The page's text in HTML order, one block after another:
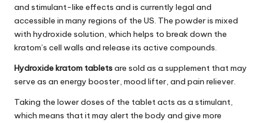
and stimulant-like effects and is currently legal and
accessible in many regions of the US. The powder is mixed
with hydroxide solution, which helps to break down the
kratom’s cell walls and release its active compounds.
Hydroxide kratom tabletsare sold as a supplement that may
serve as an energy booster, mood lifter, and pain reliever.
Taking the lower doses of the tablet acts as a stimulant,
which means that it may alert the body and give more